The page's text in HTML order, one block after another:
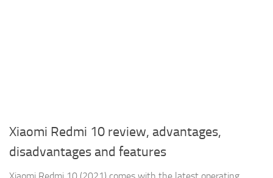
Xiaomi Redmi 10 review, advantages,
disadvantages and features